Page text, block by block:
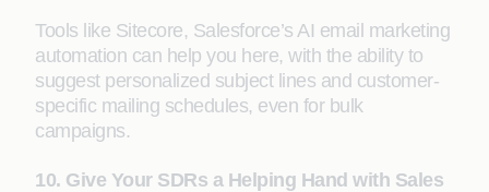
Tools like Sitecore, Salesforce’s AI email marketing
automation can help you here, with the ability to
suggest personalized subject lines and customer-
specific mailing schedules, even for bulk
campaigns.
10. Give Your SDRs a Helping Hand with Sales